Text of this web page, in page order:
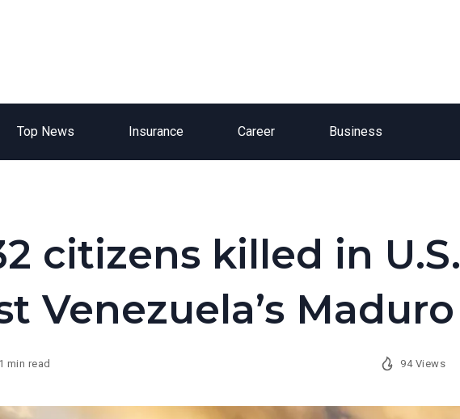
Top News Insurance Career Business
citizens killed in U.S.
Venezuela’s Maduro
min read 94 Views